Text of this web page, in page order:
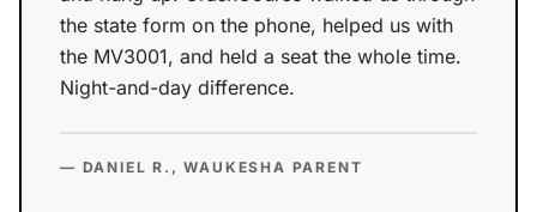
the state form on the phone, helped us with
the MV3001, and held a seat the whole time.
Night-and-day difference.
— DANIEL R., WAUKESHA PARENT